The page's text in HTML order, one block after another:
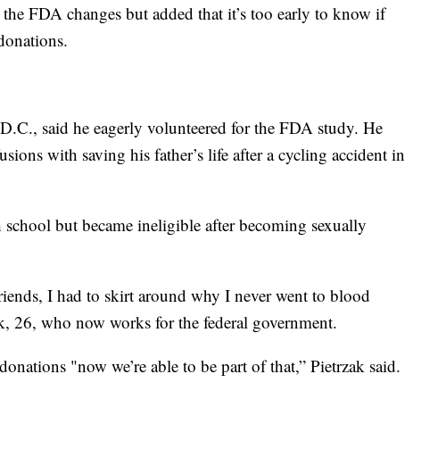
FDA changes but added that it’s too early to know if
said he eagerly volunteered for the FDA study. He
with saving his father’s life after a cycling accident in
but became ineligible after becoming sexually
I had to skirt around why I never went to blood
26, who now works for the federal government.
"now we’re able to be part of that,” Pietrzak said.